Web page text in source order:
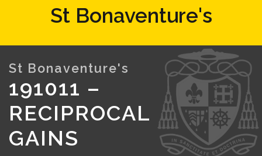
St Bonaventure's
191011 –
RECIPROCAL
GAINS